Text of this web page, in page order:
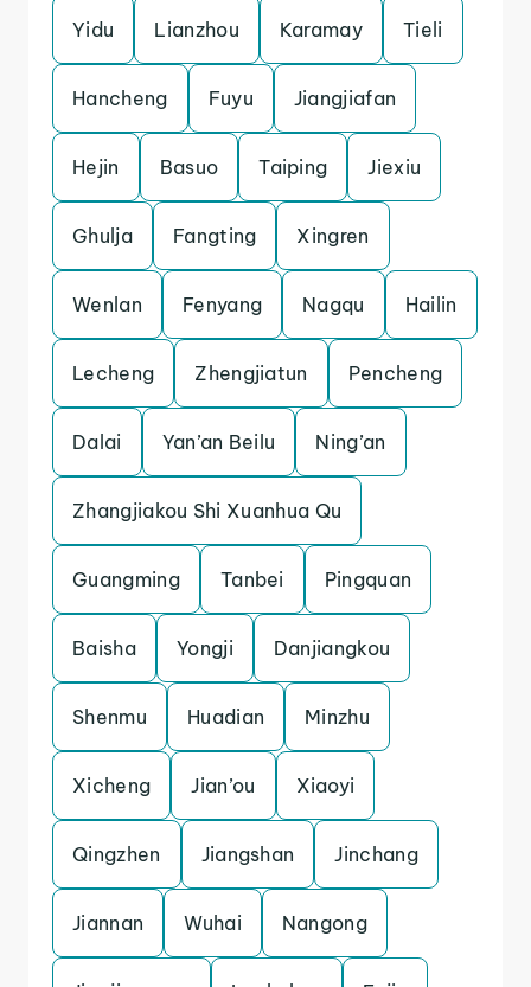
Yidu Lianzhou Karamay Tieli
Hancheng Fuyu Jiangjiafan
Hejin Basuo Taiping Jiexiu
Ghulja Fangting Xingren
Wenlan Fenyang Nagqu Hailin
Lecheng Zhengjiatun Pencheng
Dalai Yan’an Beilu Ning’an
Zhangjiakou Shi Xuanhua Qu
Guangming Tanbei Pingquan
Baisha Yongji Danjiangkou
Shenmu Huadian Minzhu
Xicheng Jian’ou Xiaoyi
Qingzhen Jiangshan Jinchang
Jiannan Wuhai Nangong